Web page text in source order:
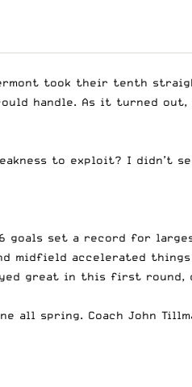
took their tenth
handle. As it turned
to exploit? I didn’t
set a record for
accelerated
great in this first
all spring. Coach John